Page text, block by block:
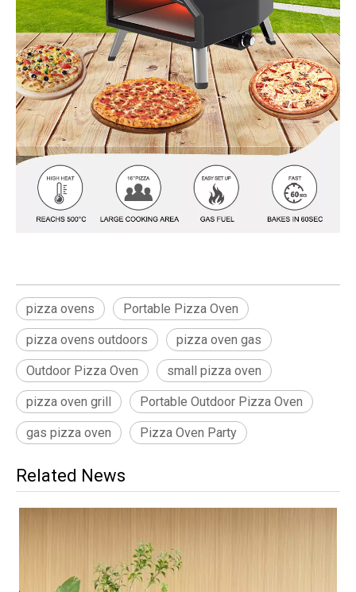
pizza ovens Portable Pizza Oven
pizza ovens outdoors pizza oven gas
Outdoor Pizza Oven small pizza oven
pizza oven grill Portable Outdoor Pizza Oven
gas pizza oven Pizza Oven Party
Related News